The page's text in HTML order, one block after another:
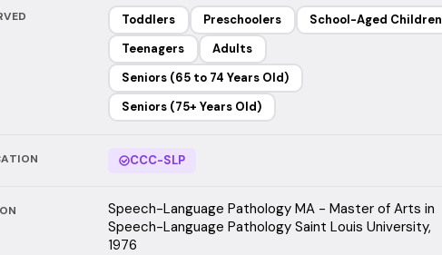
Toddlers Preschoolers
School-Aged Children
Teenagers
Adults
Seniors (65 to 74 Years Old)
Seniors (75+ Years Old)
CCC-SLP
Speech-Language Pathology MA - Master of Arts in
Speech-Language Pathology Saint Louis University,
1976